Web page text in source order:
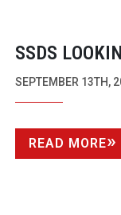
SSDS
DISCS
SEPTEMBER 13TH,
READ MORE